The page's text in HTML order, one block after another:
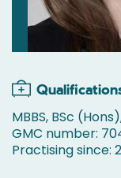
MBBS, BSc
GMC number:
Practising since: